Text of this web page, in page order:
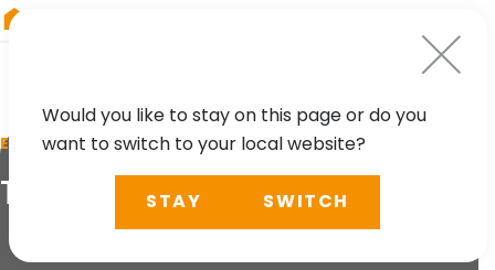
EVENT
TopoDOT User Conference
Would you like to stay on this page or do you
want to switch to your local website?
STAY SWITCH